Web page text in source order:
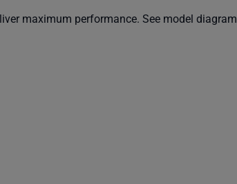
maximum performance. See model